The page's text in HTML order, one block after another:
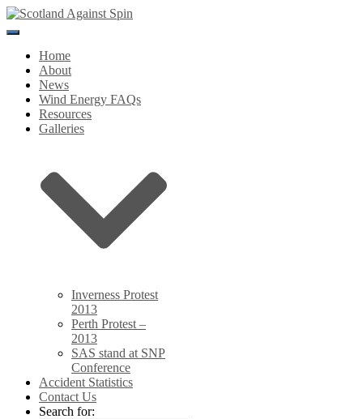
Toggle
NavigationHome
About
News
Wind Energy FAQs
Resources
Galleries
Inverness Protest
2013
Perth Protest –
2013
SAS stand at SNP
Conference
Accident Statistics
Contact Us
Search for: